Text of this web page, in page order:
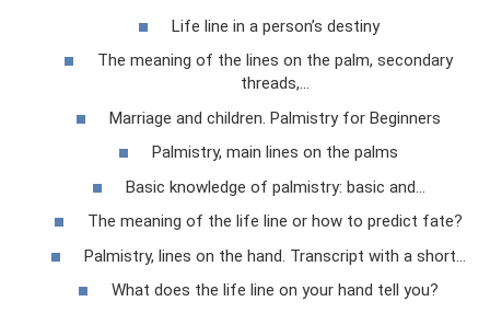
Life line in a person’s destiny
The meaning of the lines on the palm, secondary
threads,...
Marriage and children. Palmistry for Beginners
Palmistry, main lines on the palms
Basic knowledge of palmistry: basic and…
The meaning of the life line or how to predict fate?
Palmistry, lines on the hand. Transcript with a short...
What does the life line on your hand tell you?